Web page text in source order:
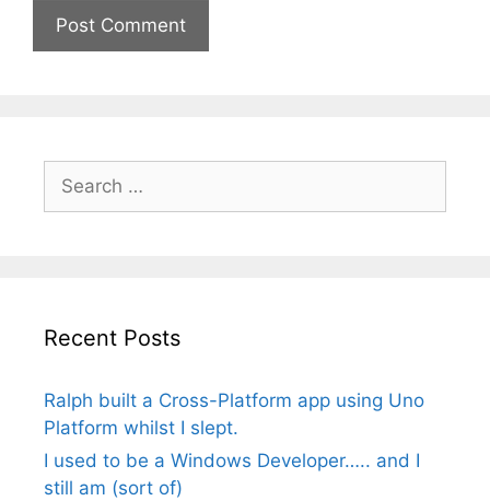
for:
Recent Posts
Ralph built a Cross-Platform app using Uno
Platform whilst I slept.
I used to be a Windows Developer….. and I
still am (sort of)